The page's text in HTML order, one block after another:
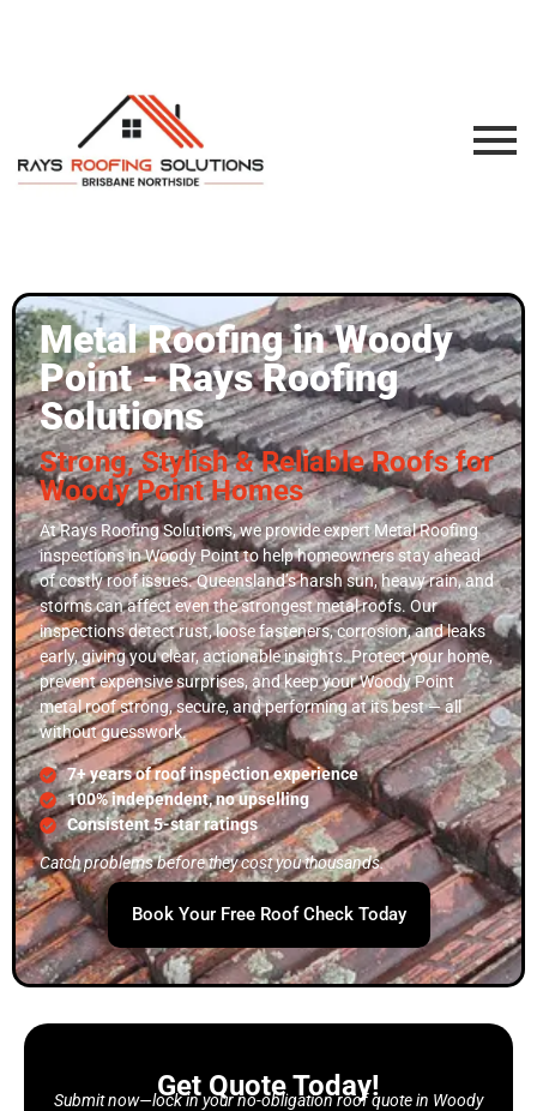
Metal Roofing in Woody
Point - Rays Roofing
Solutions
Strong, Stylish & Reliable Roofs for
Woody Point Homes
At Rays Roofing Solutions, we provide expert Metal Roofing
inspections in Woody Point to help homeowners stay ahead
of costly roof issues. Queensland’s harsh sun, heavy rain, and
storms can affect even the strongest metal roofs. Our
inspections detect rust, loose fasteners, corrosion, and leaks
early, giving you clear, actionable insights. Protect your home,
prevent expensive surprises, and keep your Woody Point
metal roof strong, secure, and performing at its best — all
without guesswork.
7+ years of roof inspection experience
100% independent, no upselling
Consistent 5-star ratings
Catch problems before they cost you thousands.
Book Your Free Roof Check Today
Get Quote Today!
Submit now—lock in your no-obligation roof quote in Woody